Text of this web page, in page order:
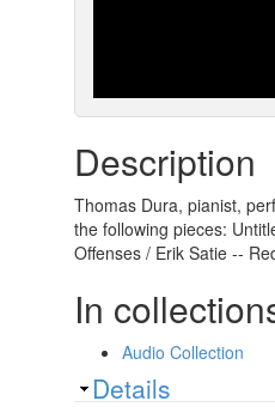
Description
Thomas Dura, pianist,
the following pieces:
Offenses / Erik Satie --
In
Audio Collection
Show
Details